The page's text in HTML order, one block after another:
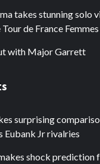
takes stunning solo
de France
with Major Garrett
surprising
Eubank Jr rivalries
shock